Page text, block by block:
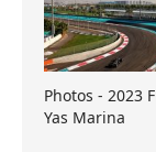
Photos - 2023
Yas Marina